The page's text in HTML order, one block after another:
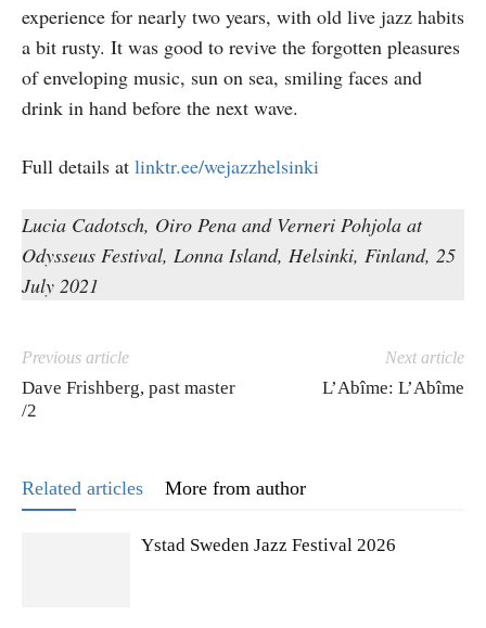
experience for nearly two years, with old live jazz habits
a bit rusty. It was good to revive the forgotten pleasures
of enveloping music, sun on sea, smiling faces and
drink in hand before the next wave.
Full details at linktr.ee/wejazzhelsinki
Lucia Cadotsch, Oiro Pena and Verneri Pohjola at
Odysseus Festival, Lonna Island, Helsinki, Finland, 25
July 2021
Previous article
Dave Frishberg, past master
/2
Next article
L’Abîme: L’Abîme
Related articles More from author
Ystad Sweden Jazz Festival 2026